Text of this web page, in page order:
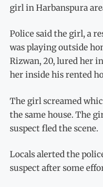
girl in Harbanspura
Police said the girl, a
was playing outside
Rizwan, 20, lured her
her inside his rented
The girl screamed
the same house. The
suspect fled the scene.
Locals alerted the
suspect after some